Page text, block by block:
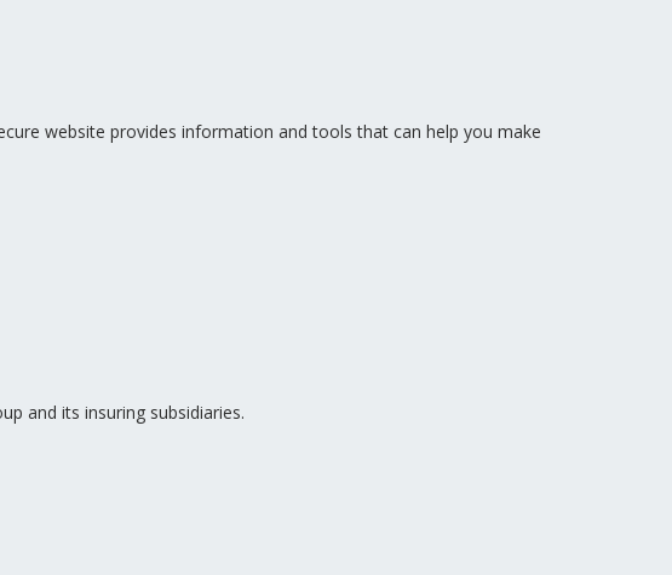
website provides information and tools that can help you make
and its insuring subsidiaries.